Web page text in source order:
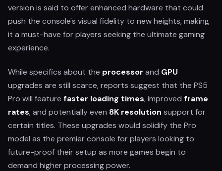
version is said to offer enhanced hardware that could
push the console's visual fidelity to new heights, making
it a must-have for players seeking the ultimate gaming
experience.
While specifics about the processor and GPU
upgrades are still scarce, reports suggest that the PS5
Pro will feature faster loading times, improved frame
rates, and potentially even 8K resolution support for
certain titles. These upgrades would solidify the Pro
model as the premier console for players looking to
future-proof their setup as more games begin to
demand higher processing power.